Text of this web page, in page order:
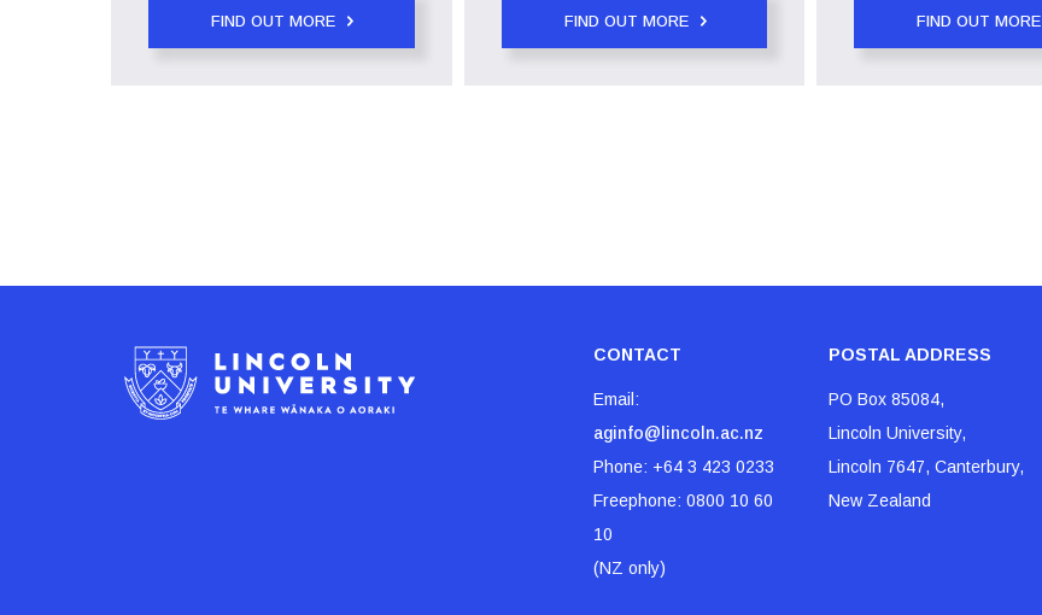
FIND OUT MORE FIND OUT MORE FIND OUT MORE
CONTACT
Email:
aginfo@lincoln.ac.nz
Phone: +64 3 423 0233
Freephone: 0800 10 60
10
(NZ only)
POSTAL ADDRESS
PO Box 85084,
Lincoln University,
Lincoln 7647, Canterbury,
New Zealand